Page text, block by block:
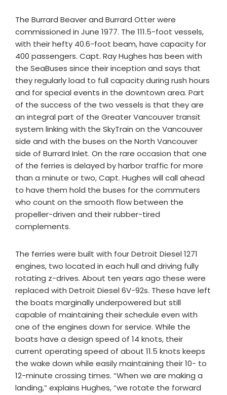
The Burrard Beaver and Burrard Otter were
commissioned in June 1977. The 111.5-foot vessels,
with their hefty 40.6-foot beam, have capacity for
400 passengers. Capt. Ray Hughes has been with
the SeaBuses since their inception and says that
they regularly load to full capacity during rush hours
and for special events in the downtown area. Part
of the success of the two vessels is that they are
an integral part of the Greater Vancouver transit
system linking with the SkyTrain on the Vancouver
side and with the buses on the North Vancouver
side of Burrard Inlet. On the rare occasion that one
of the ferries is delayed by harbor traffic for more
than a minute or two, Capt. Hughes will call ahead
to have them hold the buses for the commuters
who count on the smooth flow between the
propeller-driven and their rubber-tired
complements.
The ferries were built with four Detroit Diesel 1271
engines, two located in each hull and driving fully
rotating z-drives. About ten years ago these were
replaced with Detroit Diesel 6V-92s. These have left
the boats marginally underpowered but still
capable of maintaining their schedule even with
one of the engines down for service. While the
boats have a design speed of 14 knots, their
current operating speed of about 11.5 knots keeps
the wake down while easily maintaining their 10- to
12-minute crossing times. “When we are making a
landing,” explains Hughes, “we rotate the forward